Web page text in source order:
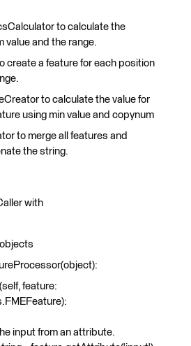
to calculate the
value and the range.
create a feature for each position
to calculate the value for
using min value and copynum
to merge all features and
the string.
with
feature:
input from an attribute.